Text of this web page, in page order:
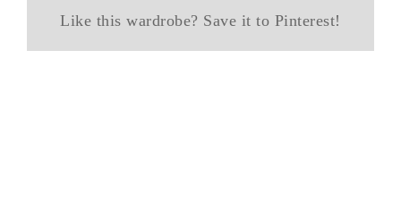
Like this wardrobe? Save it to Pinterest!